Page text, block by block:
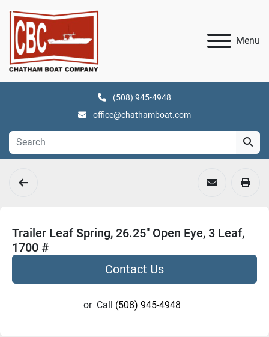
Menu
(508) 945-4948
office@chathamboat.com
Trailer Leaf Spring, 26.25" Open Eye, 3 Leaf,
1700 #
Contact Us
or Call (508) 945-4948